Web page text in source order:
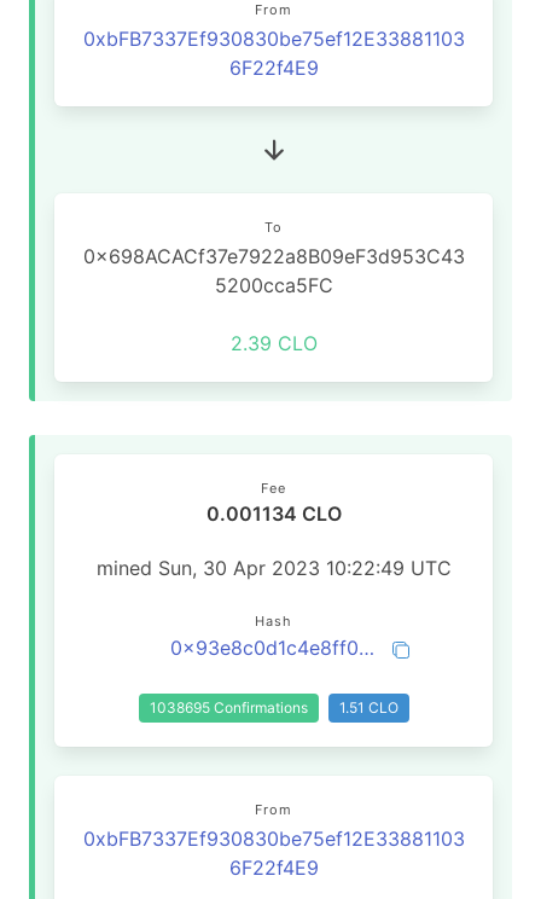
From
0xbFB7337Ef930830be75ef12E33881103
6F22f4E9
To
0x698ACACf37e7922a8B09eF3d953C43
5200cca5FC
2.39 CLO
Fee
0.001134 CLO
mined Sun, 30 Apr 2023 10:22:49 UTC
Hash
0x93e8c0d1c4e8ff0892c6e93b5c7a8a431cd23adfc40e40ccd9436858da20ae6e
1038695 Confirmations 1.51 CLO
From
0xbFB7337Ef930830be75ef12E33881103
6F22f4E9